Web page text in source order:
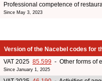
Professional competence of
Since May 3, 2023
Version of the Nacebel codes for
VAT 2025 85.599 - Other forms of
Since January 1, 2025